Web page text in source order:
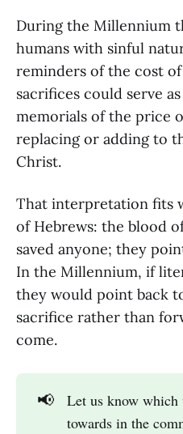
During the Millennium
humans with sinful
reminders of the cost
sacrifices could serve
memorials of the price
replacing or adding to
Christ.
That interpretation fits
of Hebrews: the blood
saved anyone; they
In the Millennium, if
they would point back
sacrifice rather than
come.
📢
Let us know which
towards in the